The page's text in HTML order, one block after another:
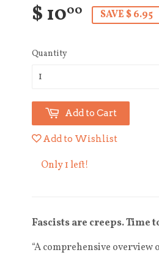
$ 1000 SAVE $ 6.95
Quantity
Add to Cart
Add to Wishlist
Only 1 left!
Fascists are creeps. Time
“A comprehensive